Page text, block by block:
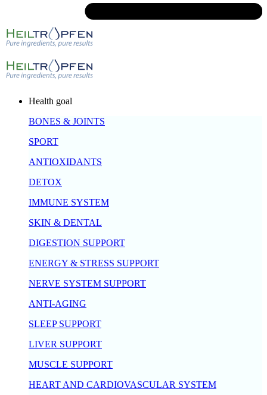
Health goal
BONES & JOINTS
SPORT
ANTIOXIDANTS
DETOX
IMMUNE SYSTEM
SKIN & DENTAL
DIGESTION SUPPORT
ENERGY & STRESS SUPPORT
NERVE SYSTEM SUPPORT
ANTI-AGING
SLEEP SUPPORT
LIVER SUPPORT
MUSCLE SUPPORT
HEART AND CARDIOVASCULAR SYSTEM